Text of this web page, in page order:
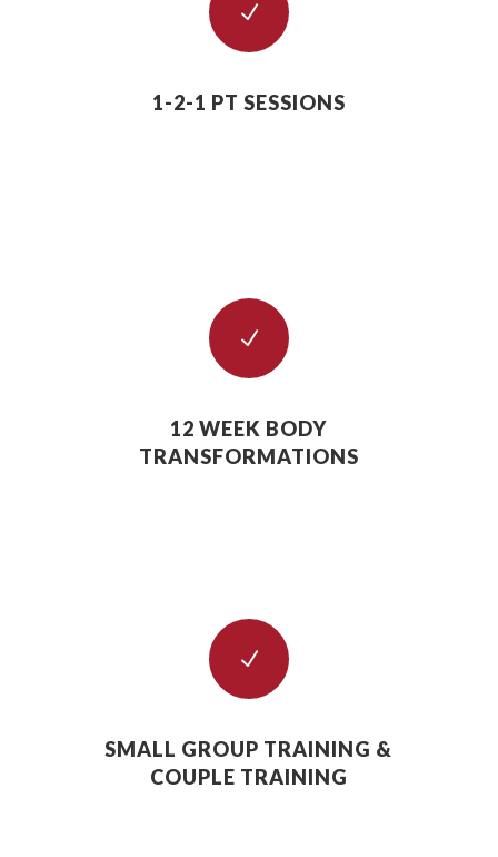
N
1-2-1 PT SESSIONS
N
12 WEEK BODY
TRANSFORMATIONS
N
SMALL GROUP TRAINING &
COUPLE TRAINING